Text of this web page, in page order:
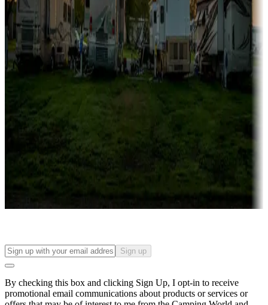
Campgrounds with on-site rentals, cabins, lodges, tiny houses and
more
Lots & park models
Campgrounds with lots or park models for sale
Campgrounds or locations with or near casinos
Attractions & entertainment
Things to see and do, golfing and more
Long-term stays
Find your ideal spot to stay awhile — for a season or longer.
Sign up
By checking this box and clicking Sign Up, I opt-in to receive
promotional email communications about products or services or